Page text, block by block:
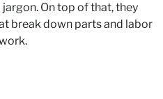
On top of that, they
break down parts and labor